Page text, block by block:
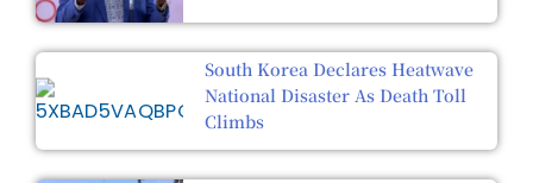
South Korea Declares Heatwave
National Disaster As Death Toll
Climbs